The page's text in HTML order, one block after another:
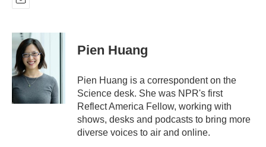
a
Pien Huang
Pien Huang is a correspondent on the
Science desk. She was NPR's first
Reflect America Fellow, working with
shows, desks and podcasts to bring more
diverse voices to air and online.